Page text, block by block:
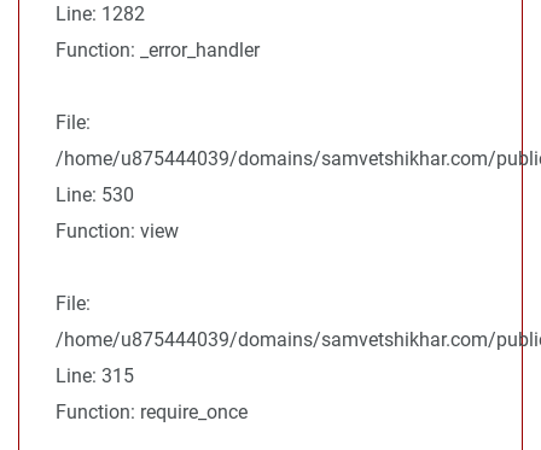
Line: 1282
Function: _error_handler
File:
/home/u875444039/domains/samvetshikhar.com/
Line: 530
Function: view
File:
/home/u875444039/domains/samvetshikhar.com/
Line: 315
Function: require_once